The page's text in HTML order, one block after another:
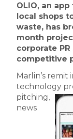
OLIO, an
local shops
waste, has
month
corporate
competitive
Marlin’s
technology
pitching,
news